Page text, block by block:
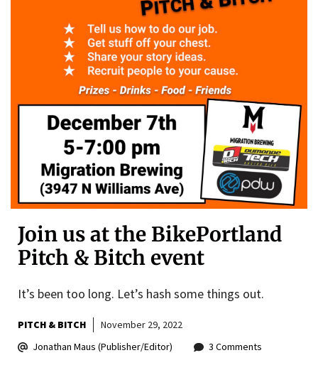
Join us at the BikePortland
Pitch & Bitch event
It’s been too long. Let’s hash some things out.
PITCH & BITCH
November 29, 2022
Jonathan Maus (Publisher/Editor)
3 Comments